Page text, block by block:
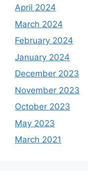
April 2024
March 2024
February 2024
January 2024
December 2023
November 2023
October 2023
May 2023
March 2021